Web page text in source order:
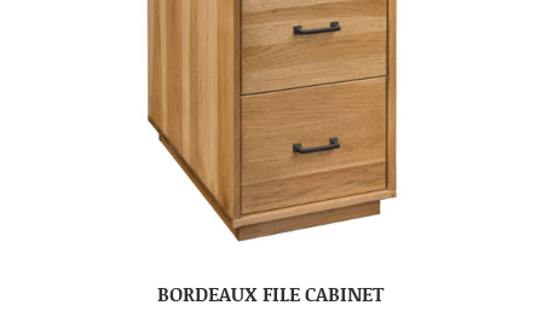
BORDEAUX FILE CABINET